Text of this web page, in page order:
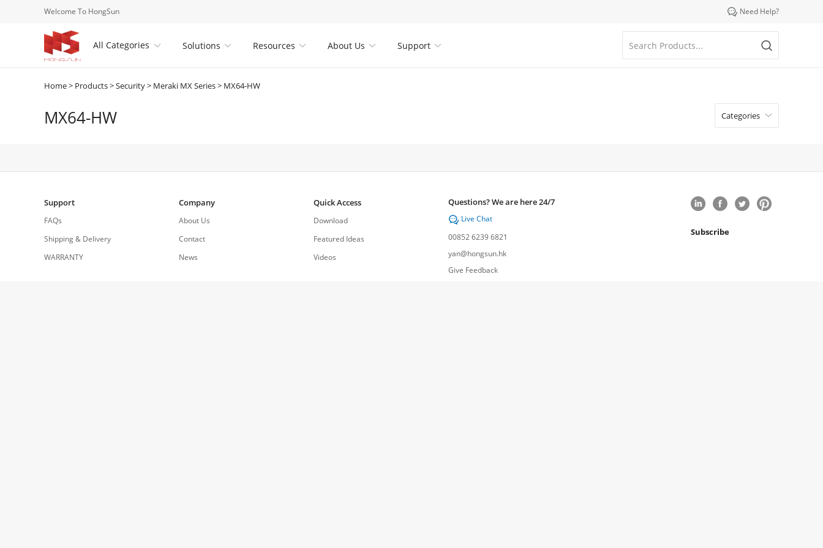
Welcome To HongSun  Need Help?
All Categories  
Solutions 
Resources 
About Us 
Support
Home> Products>Security> Meraki MX Series> MX64-HW
MX64-HW Categories 
Support
FAQs
Shipping & Delivery
WARRANTY
Company
About Us
Contact
News
Quick Access
Download
Featured Ideas
Videos
Questions? We are here 24/7
 Live Chat
00852 6239 6821
yan@hongsun.hk
Give Feedback
Subscribe